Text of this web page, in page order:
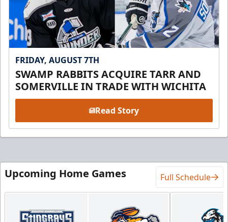
FRIDAY, AUGUST 7TH
SWAMP RABBITS ACQUIRE TARR AND
SOMERVILLE IN TRADE WITH WICHITA
Read Story
Upcoming Home Games Full Schedule